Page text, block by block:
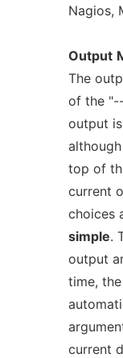
Nagios,
Output
The
of the
output
top of
current
choices
simple.
output
time,
current